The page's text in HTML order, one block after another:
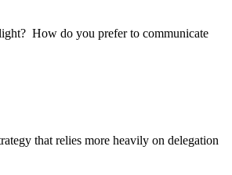
How do you prefer to communicate
that relies more heavily on delegation